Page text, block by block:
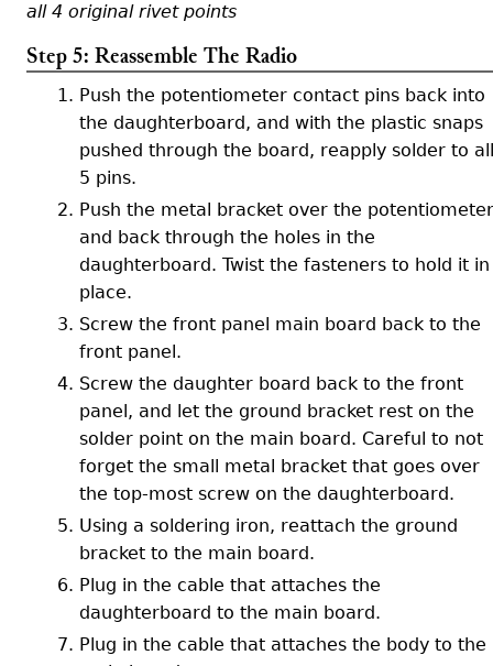
all 4 original rivet points
Step 5: Reassemble The Radio
Push the potentiometer contact pins back into
the daughterboard, and with the plastic snaps
pushed through the board, reapply solder to all
5 pins.
Push the metal bracket over the potentiometer
and back through the holes in the
daughterboard. Twist the fasteners to hold it in
place.
Screw the front panel main board back to the
front panel.
Screw the daughter board back to the front
panel, and let the ground bracket rest on the
solder point on the main board. Careful to not
forget the small metal bracket that goes over
the top-most screw on the daughterboard.
Using a soldering iron, reattach the ground
bracket to the main board.
Plug in the cable that attaches the
daughterboard to the main board.
Plug in the cable that attaches the body to the